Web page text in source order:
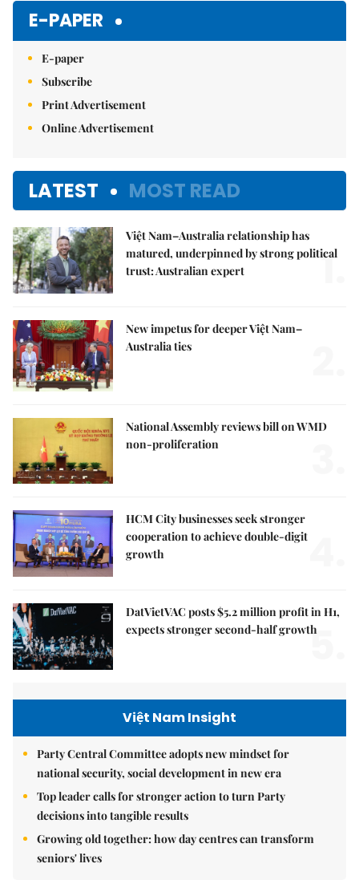
E-PAPER
E-paper
Subscribe
Print Advertisement
Online Advertisement
LATEST MOST READ
Việt Nam–Australia relationship has
matured, underpinned by strong political
trust: Australian expert
1.
New impetus for deeper Việt Nam–
Australia ties
National Assembly reviews bill on WMD
non-proliferation
HCM City businesses seek stronger
cooperation to achieve double-digit
growth
DatVietVAC posts $5.2 million profit in H1,
expects stronger second-half growth
5.
Việt Nam Insight
Party Central Committee adopts new mindset for
national security, social development in new era
Top leader calls for stronger action to turn Party
decisions into tangible results
Growing old together: how day centres can transform
seniors' lives